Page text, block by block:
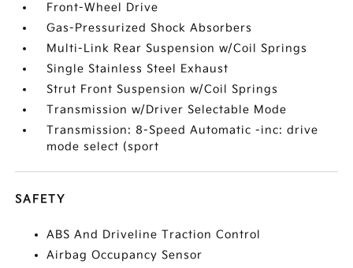
Front-Wheel Drive
Gas-Pressurized Shock Absorbers
Multi-Link Rear Suspension w/Coil Springs
Single Stainless Steel Exhaust
Strut Front Suspension w/Coil Springs
Transmission w/Driver Selectable Mode
Transmission: 8-Speed Automatic -inc: drive
mode select (sport
SAFETY
ABS And Driveline Traction Control
Airbag Occupancy Sensor